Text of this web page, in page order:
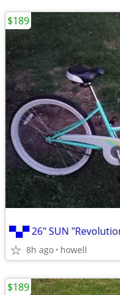
8h ago howell
$189
$189